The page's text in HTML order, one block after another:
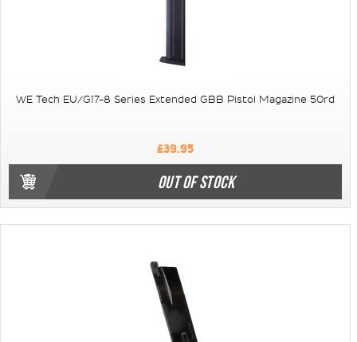
WE Tech EU/G17-8 Series Extended GBB Pistol Magazine 50rd
£39.95
OUT OF STOCK